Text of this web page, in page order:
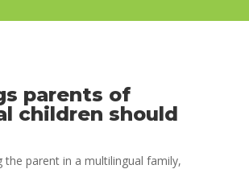
parents of
children should
the parent in a multilingual family,